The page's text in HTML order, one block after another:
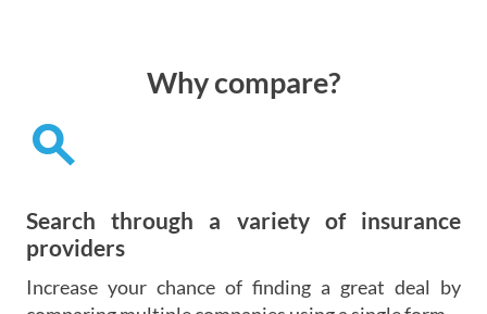
Why compare?
Search through a variety of insurance
providers
Increase your chance of finding a great deal by
search